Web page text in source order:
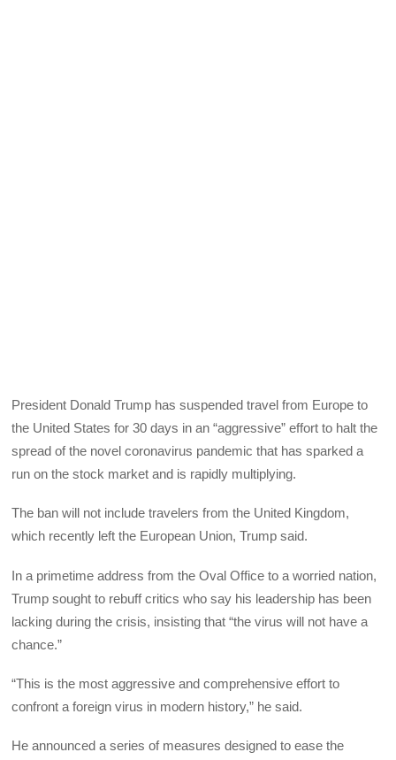
President Donald Trump has suspended travel from Europe to
the United States for 30 days in an “aggressive” effort to halt the
spread of the novel coronavirus pandemic that has sparked a
run on the stock market and is rapidly multiplying.
The ban will not include travelers from the United Kingdom,
which recently left the European Union, Trump said.
In a primetime address from the Oval Office to a worried nation,
Trump sought to rebuff critics who say his leadership has been
lacking during the crisis, insisting that “the virus will not have a
chance.”
“This is the most aggressive and comprehensive effort to
confront a foreign virus in modern history,” he said.
He announced a series of measures designed to ease the